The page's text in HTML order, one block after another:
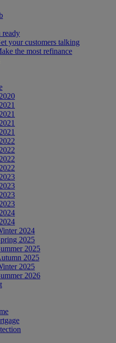
ready
your customers talking
the most refinance
2024
2025
2025
2025
2025
2026